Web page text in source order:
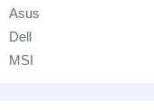
Asus
Dell
MSI